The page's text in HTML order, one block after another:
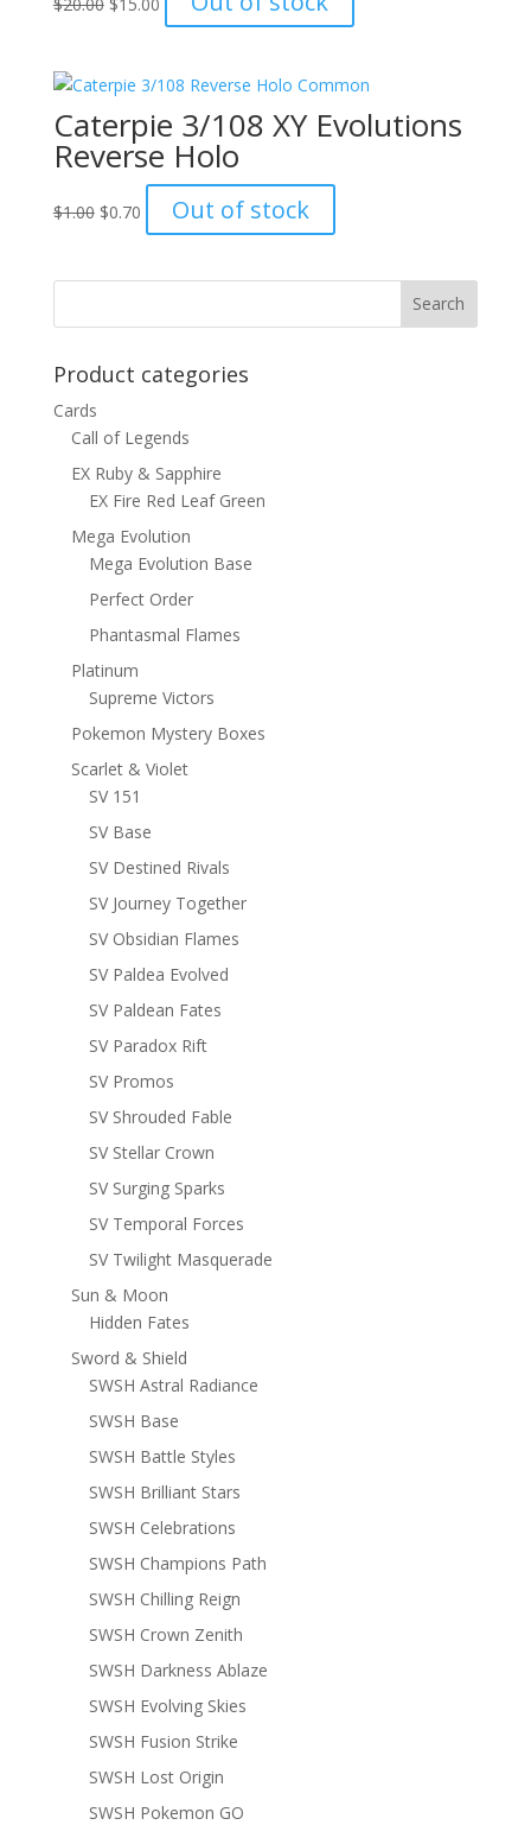
$20.00.
price
$15.00.
Caterpie 3/108 XY Evolutions
Reverse Holo
$1.00 Original
$1.00.
$0.70Current
price
$0.70.
Out of stock
Product categories
Cards
Call of Legends
EX Ruby & Sapphire
EX Fire Red Leaf Green
Mega Evolution
Mega Evolution Base
Perfect Order
Phantasmal Flames
Platinum
Supreme Victors
Pokemon Mystery Boxes
Scarlet & Violet
SV 151
SV Base
SV Destined Rivals
SV Journey Together
SV Obsidian Flames
SV Paldea Evolved
SV Paldean Fates
SV Paradox Rift
SV Promos
SV Shrouded Fable
SV Stellar Crown
SV Surging Sparks
SV Temporal Forces
SV Twilight Masquerade
Sun & Moon
Hidden Fates
Sword & Shield
SWSH Astral Radiance
SWSH Base
SWSH Battle Styles
SWSH Brilliant Stars
SWSH Celebrations
SWSH Champions Path
SWSH Chilling Reign
SWSH Crown Zenith
SWSH Darkness Ablaze
SWSH Evolving Skies
SWSH Fusion Strike
SWSH Lost Origin
SWSH Pokemon GO